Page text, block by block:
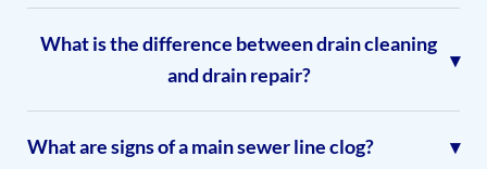
What is the difference between drain cleaning
and drain repair?
What are signs of a main sewer line clog?